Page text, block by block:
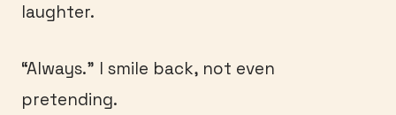
laughter.
“Always.” I smile back, not even
pretending.